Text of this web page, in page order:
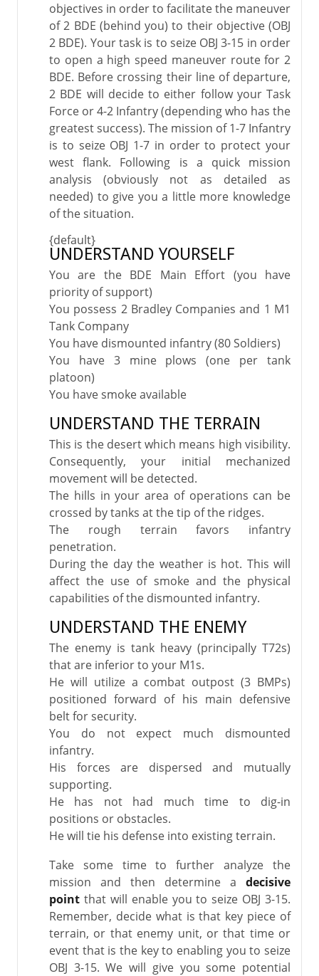
objectives in order to facilitate the maneuver
of 2 BDE (behind you) to their objective (OBJ
2 BDE). Your task is to seize OBJ 3-15 in order
to open a high speed maneuver route for 2
BDE. Before crossing their line of departure,
2 BDE will decide to either follow your Task
Force or 4-2 Infantry (depending who has the
greatest success). The mission of 1-7 Infantry
is to seize OBJ 1-7 in order to protect your
west flank. Following is a quick mission
analysis (obviously not as detailed as
needed) to give you a little more knowledge
of the situation.
{default}
UNDERSTAND YOURSELF
You are the BDE Main Effort (you have
priority of support)
You possess 2 Bradley Companies and 1 M1
Tank Company
You have dismounted infantry (80 Soldiers)
You have 3 mine plows (one per tank
platoon)
You have smoke available
UNDERSTAND THE TERRAIN
This is the desert which means high visibility.
Consequently, your initial mechanized
movement will be detected.
The hills in your area of operations can be
crossed by tanks at the tip of the ridges.
The rough terrain favors infantry
penetration.
During the day the weather is hot. This will
affect the use of smoke and the physical
capabilities of the dismounted infantry.
UNDERSTAND THE ENEMY
The enemy is tank heavy (principally T72s)
that are inferior to your M1s.
He will utilize a combat outpost (3 BMPs)
positioned forward of his main defensive
belt for security.
You do not expect much dismounted
infantry.
His forces are dispersed and mutually
supporting.
He has not had much time to dig-in
positions or obstacles.
He will tie his defense into existing terrain.
Take some time to further analyze the
mission and then determine a decisive
point that will enable you to seize OBJ 3-15.
Remember, decide what is that key piece of
terrain, or that enemy unit, or that time or
event that is the key to enabling you to seize
OBJ 3-15. We will give you some potential